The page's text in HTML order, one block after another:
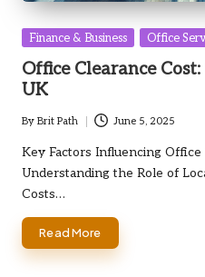
Posted
Finance & Business Office
Office Clearance
UK
Posted
by
By Brit Path June 5, 2025
Key Factors Influencing Office
Understanding the Role of
Costs…
Read More